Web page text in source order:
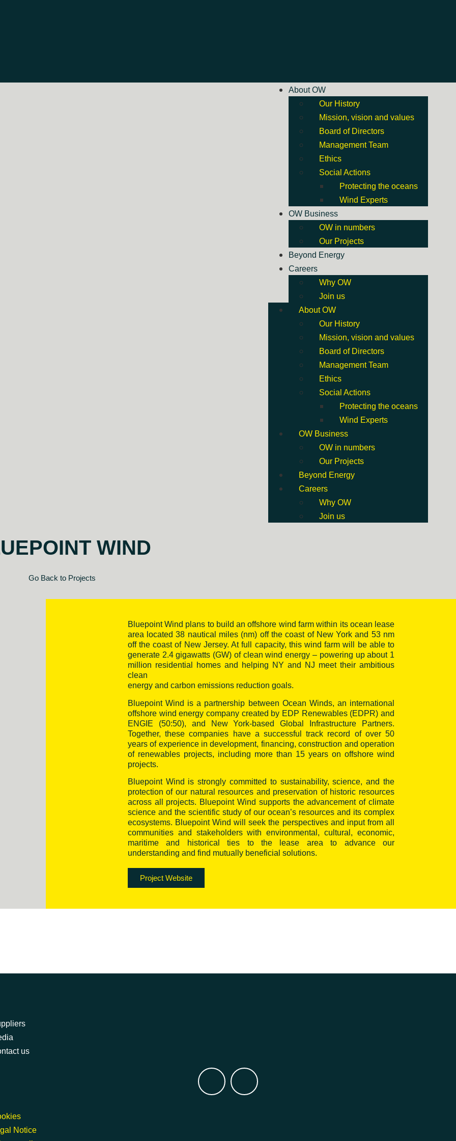
About OW
Our History
Mission, vision and values
Board of Directors
Management Team
Ethics
Social Actions
Protecting the oceans
Wind Experts
OW Business
OW in numbers
Our Projects
Beyond Energy
Careers
Why OW
Join us
About OW
Our History
Mission, vision and values
Board of Directors
Management Team
Ethics
Social Actions
Protecting the oceans
Wind Experts
OW Business
OW in numbers
Our Projects
Beyond Energy
Careers
Why OW
Join us
WIND
Go Back to Projects
Bluepoint Wind plans to build an offshore wind farm within its ocean lease
area located 38 nautical miles (nm) off the coast of New York and 53 nm
off the coast of New Jersey. At full capacity, this wind farm will be able to
generate 2.4 gigawatts (GW) of clean wind energy – powering up about 1
million residential homes and helping NY and NJ meet their ambitious
clean
energy and carbon emissions reduction goals.
Bluepoint Wind is a partnership between Ocean Winds, an international
offshore wind energy company created by EDP Renewables (EDPR) and
ENGIE (50:50), and New York-based Global Infrastructure Partners.
Together, these companies have a successful track record of over 50
years of experience in development, financing, construction and operation
of renewables projects, including more than 15 years on offshore wind
projects.
Bluepoint Wind is strongly committed to sustainability, science, and the
protection of our natural resources and preservation of historic resources
across all projects. Bluepoint Wind supports the advancement of climate
science and the scientific study of our ocean’s resources and its complex
ecosystems. Bluepoint Wind will seek the perspectives and input from all
communities and stakeholders with environmental, cultural, economic,
maritime and historical ties to the lease area to advance our
understanding and find mutually beneficial solutions.
Project Website
us
Notice